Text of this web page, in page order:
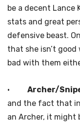
be a decent Lance
stats and great
defensive beast.
that she isn’t good
bad with them
· Archer/
and the fact that in
an Archer, it might